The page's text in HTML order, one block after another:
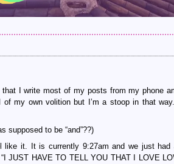
I write most of my posts from my phone
my own volition but I’m a stoop in that
supposed to be “and”??)
like it. It is currently 9:27am and we just
JUST HAVE TO TELL YOU THAT I LOVE